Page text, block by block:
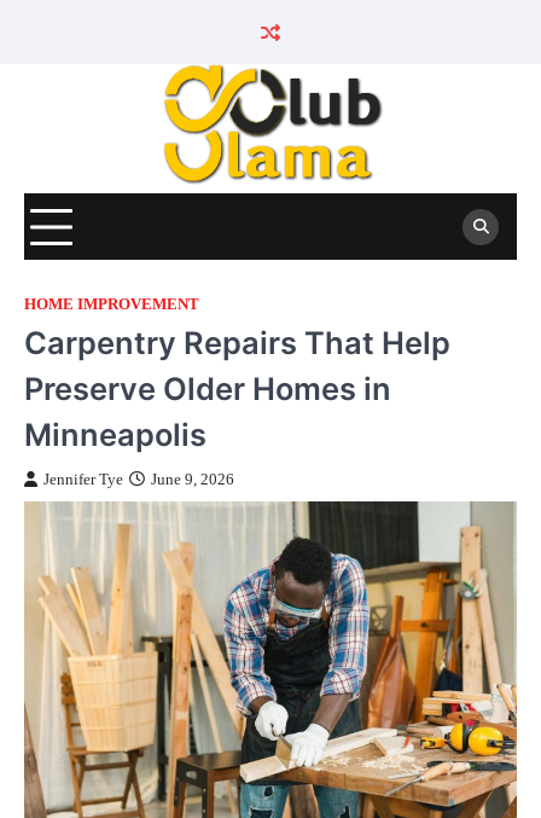
HOME IMPROVEMENT
Carpentry Repairs That Help
Preserve Older Homes in
Minneapolis
Jennifer Tye June 9, 2026